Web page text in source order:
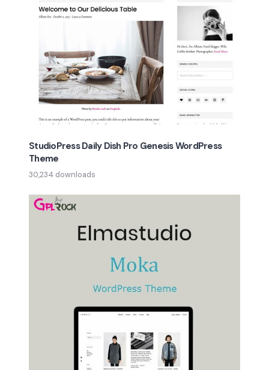
StudioPress Daily Dish Pro Genesis WordPress
Theme
30,234 downloads